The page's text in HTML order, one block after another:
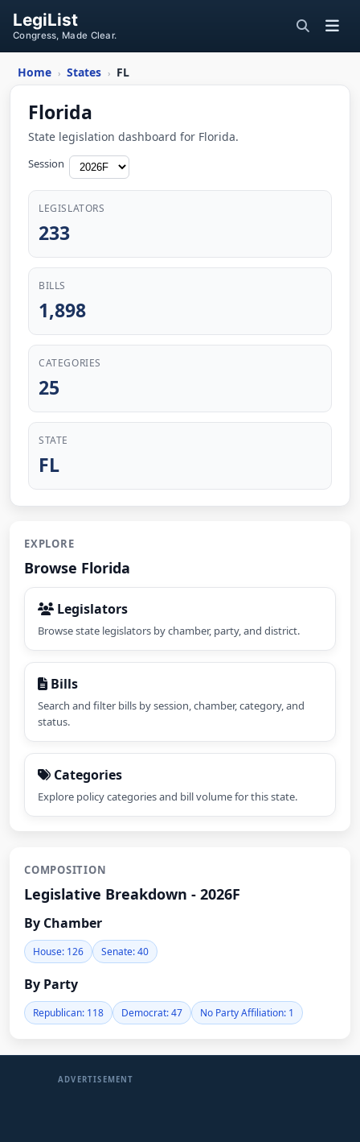
LegiList
Congress, Made Clear.
Home › States › FL
Florida
State legislation dashboard for Florida.
Session
LEGISLATORS
233
BILLS
1,898
CATEGORIES
25
STATE
FL
EXPLORE
Browse Florida
Legislators
Browse state legislators by chamber, party, and district.
Bills
Search and filter bills by session, chamber, category, and
status.
Categories
Explore policy categories and bill volume for this state.
COMPOSITION
Legislative Breakdown - 2026F
By Chamber
House: 126 Senate: 40
By Party
Republican: 118 Democrat: 47 No Party Affiliation: 1
ADVERTISEMENT